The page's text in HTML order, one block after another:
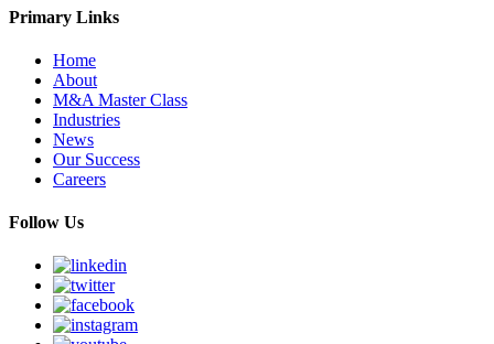
Primary Links
Home
About
M&A Master Class
Industries
News
Our Success
Careers
Follow Us